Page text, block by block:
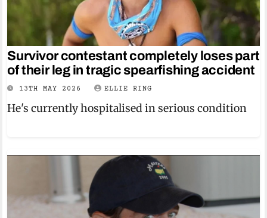
Survivor contestant completely loses part
of their leg in tragic spearfishing accident
13TH MAY 2026 ELLIE RING
He's currently hospitalised in serious condition